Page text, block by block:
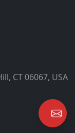
CT 06067, USA